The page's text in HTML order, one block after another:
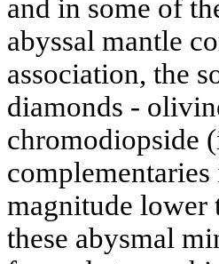
and in some of
abyssal mantle
association, the
diamonds -
chromodiopside
magnitude lower
these abysmal